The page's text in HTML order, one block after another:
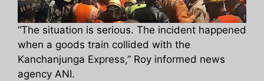
“The situation is serious. The incident happened
when a goods train collided with the
Kanchanjunga Express,” Roy informed news
agency ANI.